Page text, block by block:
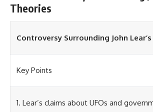
Chereze.
Drawing
later
competing
Theories
Controversy Surrounding John
Key Points
1. Lear’s claims about UFOs and